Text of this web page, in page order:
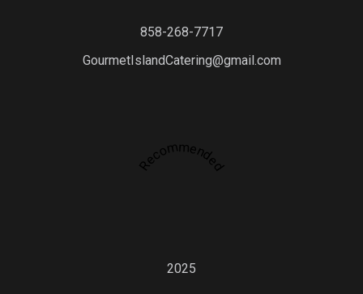
858-268-7717
GourmetIslandCatering@gmail.com
Recommended
2025